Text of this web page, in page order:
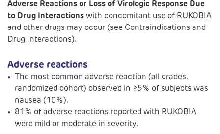
Adverse Reactions or Loss of Virologic Response Due
to Drug Interactions with concomitant use of RUKOBIA
and other drugs may occur (see Contraindications and
Drug Interactions).
Adverse reactions
The most common adverse reaction (all grades,
randomized cohort) observed in ≥5% of subjects was
nausea (10%).
81% of adverse reactions reported with RUKOBIA
were mild or moderate in severity.